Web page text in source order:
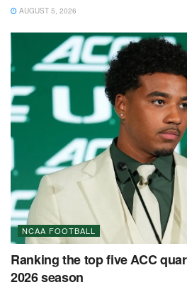
AUGUST 5, 2026
NCAA FOOTBALL
Ranking the top five ACC
2026 season